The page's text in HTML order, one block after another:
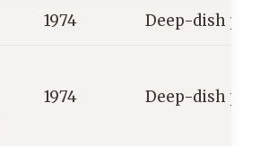
1974 Deep-dish
1974 Deep-dish